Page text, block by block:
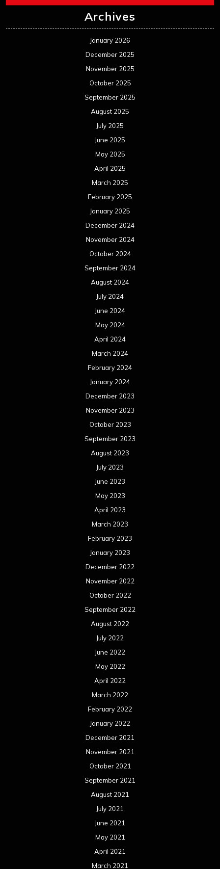
Archives
January 2026
December 2025
November 2025
October 2025
September 2025
August 2025
July 2025
June 2025
May 2025
April 2025
March 2025
February 2025
January 2025
December 2024
November 2024
October 2024
September 2024
August 2024
July 2024
June 2024
May 2024
April 2024
March 2024
February 2024
January 2024
December 2023
November 2023
October 2023
September 2023
August 2023
July 2023
June 2023
May 2023
April 2023
March 2023
February 2023
January 2023
December 2022
November 2022
October 2022
September 2022
August 2022
July 2022
June 2022
May 2022
April 2022
March 2022
February 2022
January 2022
December 2021
November 2021
October 2021
September 2021
August 2021
July 2021
June 2021
May 2021
April 2021
March 2021